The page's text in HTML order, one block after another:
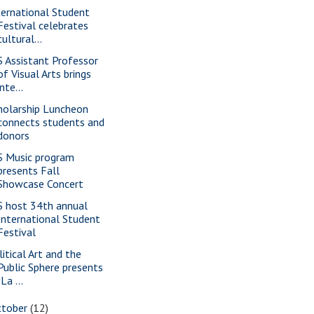
Student
celebrates
Assistant Professor
Visual Arts brings
Luncheon
students and
Music program
Fall
Concert
host 34th annual
Student
Art and the
Sphere presents
...
(12)